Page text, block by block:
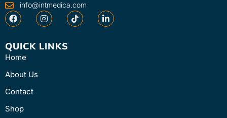
info@intmedica.com
QUICK LINKS
Home
About Us
Contact
Shop